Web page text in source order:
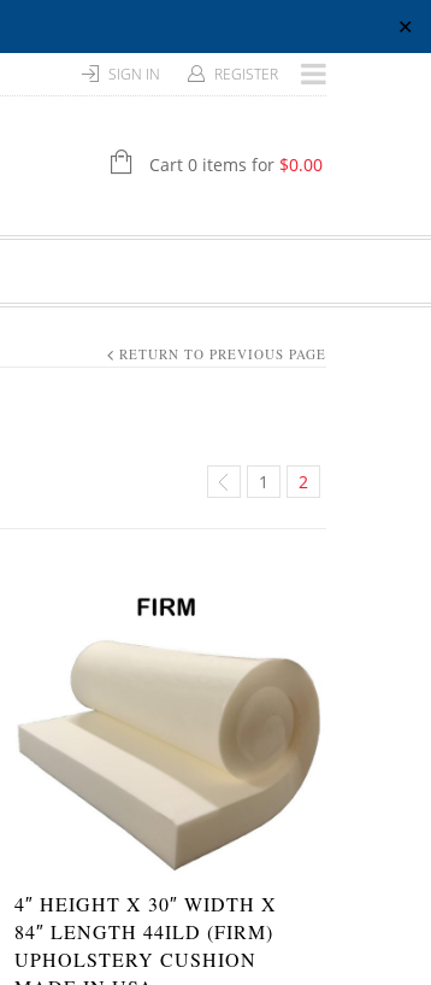
✕
SIGN IN REGISTER
Cart 0 items for $0.00
RETURN TO PREVIOUS PAGE
1 2
4″ HEIGHT X 30″ WIDTH X
84″ LENGTH 44ILD (FIRM)
UPHOLSTERY CUSHION